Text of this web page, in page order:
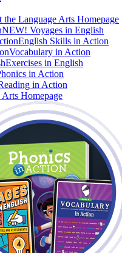
the Language Arts Homepage
NEW! Voyages in English
English Skills in Action
Vocabulary in Action
Exercises in English
in Action
in Action
Homepage